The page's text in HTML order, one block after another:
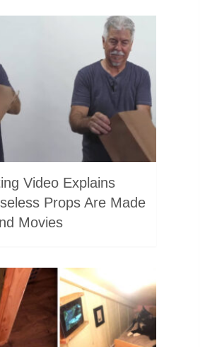
Video Explains
Props Are Made
Movies